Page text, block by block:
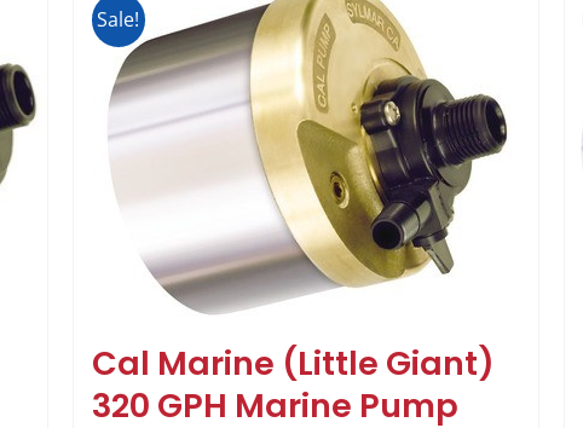
Sale!
Cal Marine (Little Giant)
320 GPH Marine Pump